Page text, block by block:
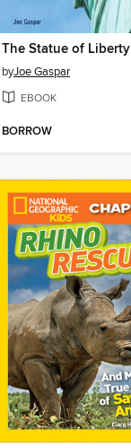
The Statue of Liberty
byJoe Gaspar
EBOOK
BORROW